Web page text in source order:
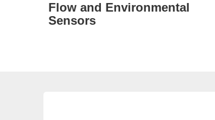
Original Push-Pull-
Connector – Made in